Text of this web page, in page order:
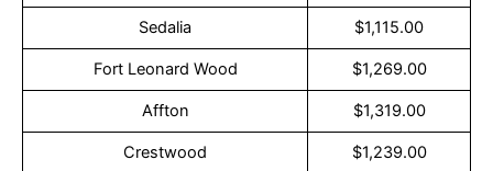
Sedalia $1,115.00
Fort Leonard Wood $1,269.00
Affton $1,319.00
Crestwood $1,239.00